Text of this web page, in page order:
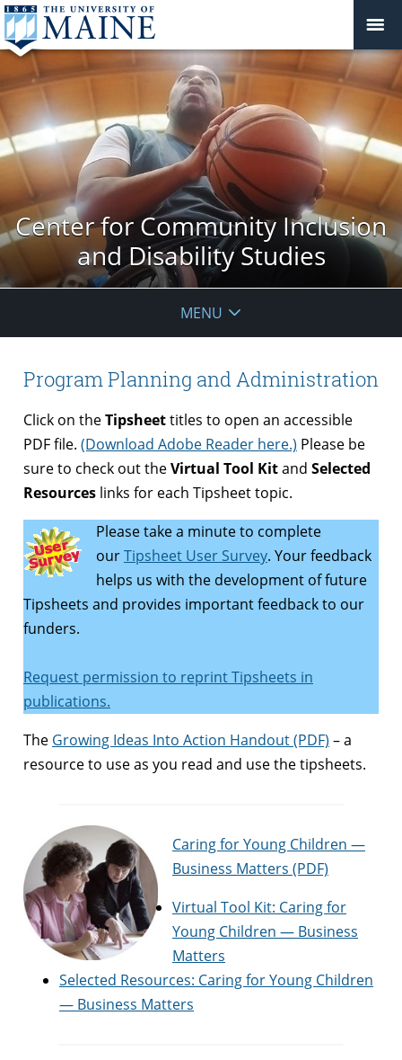
Center for Community Inclusion
and Disability Studies
MENU
Program Planning and Administration
Click on theTipsheettitles to open an accessible
PDF file. (Download Adobe Reader here.) Please be
sure to check out theVirtual Tool Kitand Selected
Resources links for each Tipsheet topic.
Please take a minute to complete
ourTipsheet User Survey. Your feedback
helps us with the development of future
Tipsheets and provides important feedback to our
funders.
Request permission to reprint Tipsheets in
publications.
The Growing Ideas Into Action Handout (PDF) – a
resource to use as you read and use the tipsheets.
Caring for Young Children —
Business Matters (PDF)
Virtual Tool Kit: Caring for
Young Children — Business
Matters
Selected Resources: Caring for Young Children
— Business Matters